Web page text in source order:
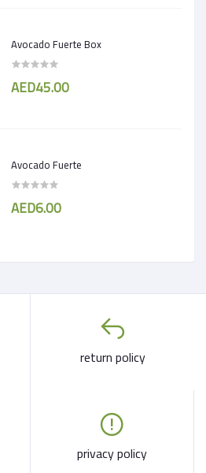
Avocado Fuerte Box
AED45.00
Avocado Fuerte
AED6.00
return policy
privacy policy